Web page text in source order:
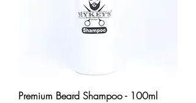
Premium Beard Shampoo - 100ml